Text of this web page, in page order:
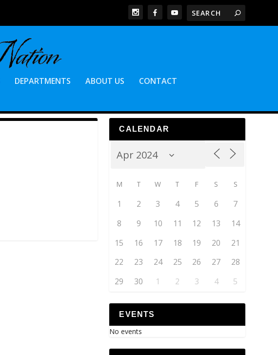
DEPARTMENTS ABOUT US CONTACT
CALENDAR
M T W T F S S
1 2 3 4 5 6
7
8
9 10 11 12 13
14
15
16 17 18 19 20
21
22
23 24 25 26 27
28
29
30 1 2 3 4 5
EVENTS
No events